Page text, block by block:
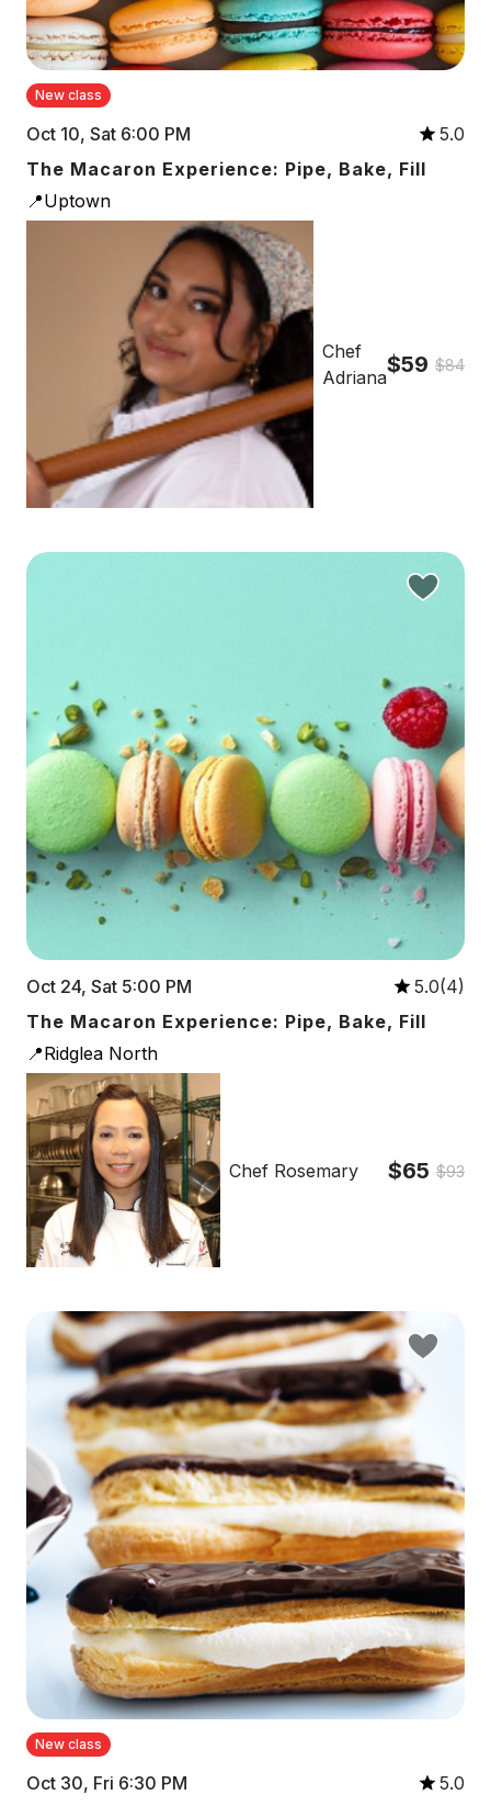
New class
Oct 10, Sat 6:00 PM
5.0
The Macaron Experience: Pipe, Bake, Fill
📍Uptown
Chef
Adriana$59 $84
Oct 24, Sat 5:00 PM
5.0(4)
The Macaron Experience: Pipe, Bake, Fill
📍Ridglea North
Chef Rosemary $65 $93
New class
Oct 30, Fri 6:30 PM
5.0